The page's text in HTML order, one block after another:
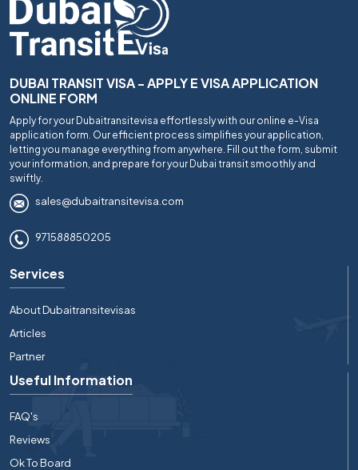
DUBAI TRANSIT VISA - APPLY E VISA APPLICATION
ONLINE FORM
Apply for your Dubaitransitevisa effortlessly with our online e-Visa
application form. Our efficient process simplifies your application,
letting you manage everything from anywhere. Fill out the form, submit
your information, and prepare for your Dubai transit smoothly and
swiftly.
sales@dubaitransitevisa.com
971588850205
Services
About Dubaitransitevisas
Articles
Partner
Useful Information
FAQ's
Reviews
Ok To Board